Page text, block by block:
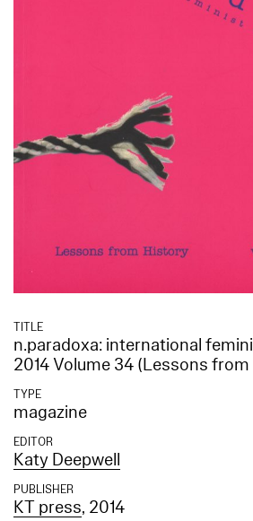
TITLE
n.paradoxa: international
2014 Volume 34 (Lessons
TYPE
magazine
EDITOR
Katy Deepwell
PUBLISHER
KT press, 2014